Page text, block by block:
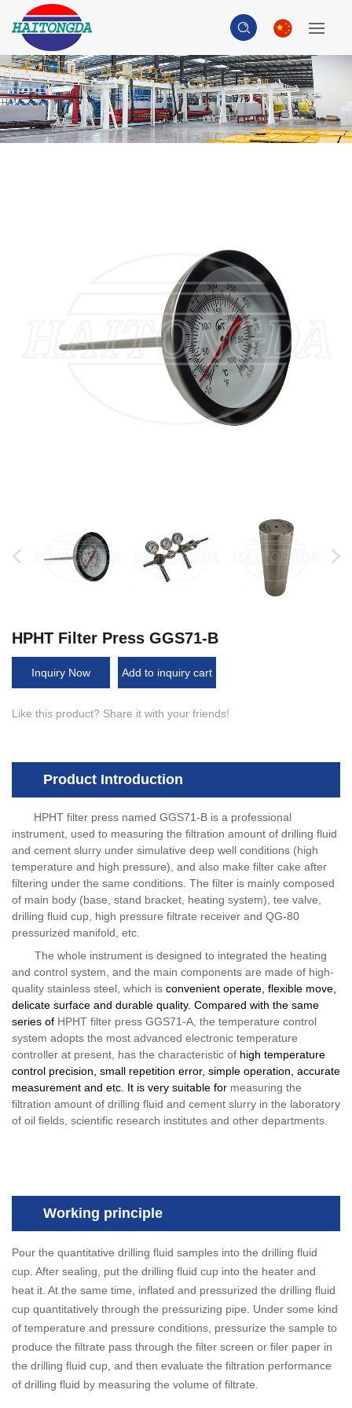
HPHT Filter Press GGS71-B
Inquiry Now Add to inquiry cart
Like this product? Share it with your friends!
Product Introduction
HPHT filter press named GGS71-B is a professional
instrument, used to measuring the filtration amount of drilling fluid
and cement slurry under simulative deep well conditions (high
temperature and high pressure), and also make filter cake after
filtering under the same conditions. The filter is mainly composed
of main body (base, stand bracket, heating system), tee valve,
drilling fluid cup, high pressure filtrate receiver and QG-80
pressurized manifold, etc.
The whole instrument is designed to integrated the heating
and control system, and the main components are made of high-
quality stainless steel, which is convenient operate, flexible move,
delicate surface and durable quality. Compared with the same
series of HPHT filter press GGS71-A, the temperature control
system adopts the most advanced electronic temperature
controller at present, has the characteristic of high temperature
control precision, small repetition error, simple operation, accurate
measurement and etc. It is very suitable for measuring the
filtration amount of drilling fluid and cement slurry in the laboratory
of oil fields, scientific research institutes and other departments.
Working principle
Pour the quantitative drilling fluid samples into the drilling fluid
cup. After sealing, put the drilling fluid cup into the heater and
heat it. At the same time, inflated and pressurized the drilling fluid
cup quantitatively through the pressurizing pipe. Under some kind
of temperature and pressure conditions, pressurize the sample to
produce the filtrate pass through the filter screen or filer paper in
the drilling fluid cup, and then evaluate the filtration performance
of drilling fluid by measuring the volume of filtrate.